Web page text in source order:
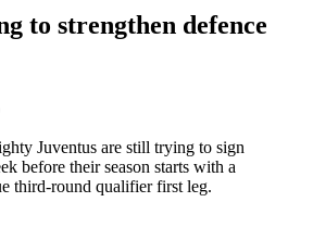
to strengthen defence
Juventus are still trying to sign
before their season starts with a
third-round qualifier first leg.